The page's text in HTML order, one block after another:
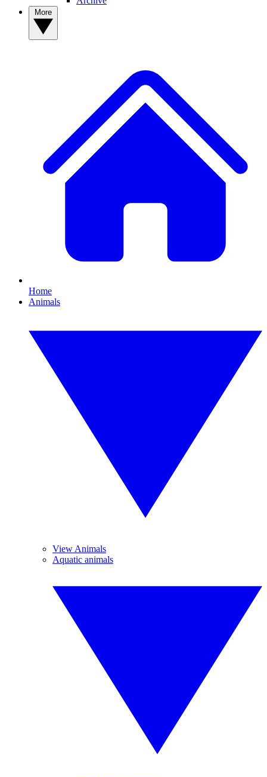
Home
Animals
View Animals
Aquatic animals